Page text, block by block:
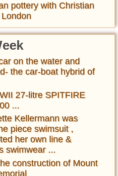
pottery with Christian
on the water and
the car-boat hybrid of
27-litre SPITFIRE
...
Kellermann was
piece swimsuit ,
her own line &
swimwear ...
construction of Mount